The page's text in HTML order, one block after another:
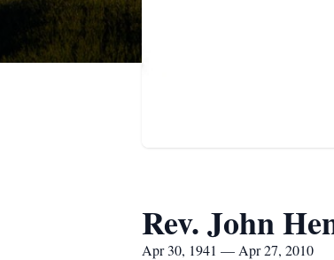
Rev. John
Apr 30, 1941 — Apr 27, 2010